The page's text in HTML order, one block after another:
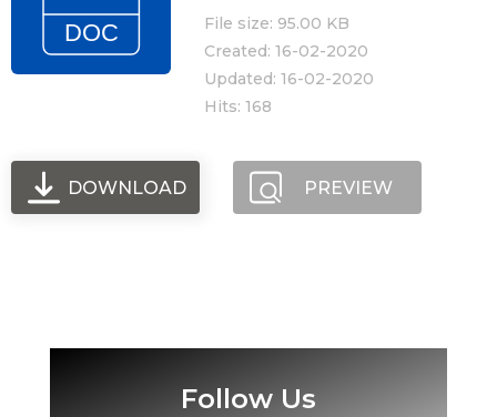
File size: 95.00 KB
Created: 16-02-2020
Updated: 16-02-2020
Hits: 168
DOWNLOAD PREVIEW
Follow Us